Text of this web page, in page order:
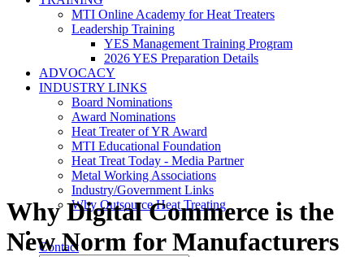
MTI Online Academy for Heat Treaters
Leadership Training
YES Management Training Program
2026 YES Preparation Details
ADVOCACY
INDUSTRY LINKS
Board Nominations
Award Nominations
Heat Treater of YR Award
MTI Educational Foundation
Heat Treat Today - Media Partner
Metal Working Associations
Industry/Government Links
Why Outsource Heat Treating
Contact
Why Digital Commerce is the
New Norm for Manufacturers